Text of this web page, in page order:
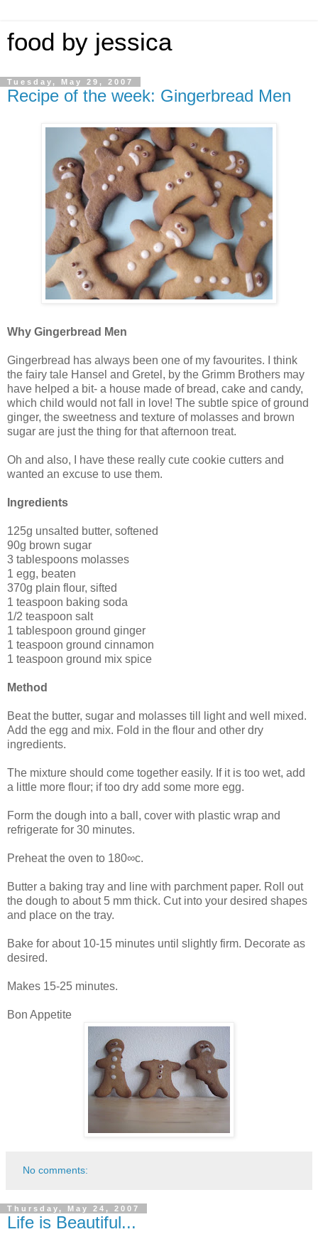
food by jessica
Tuesday, May 29, 2007
Recipe of the week: Gingerbread Men
Why Gingerbread Men
Gingerbread has always been one of my favourites. I think
the fairy tale Hansel and Gretel, by the Grimm Brothers may
have helped a bit- a house made of bread, cake and candy,
which child would not fall in love! The subtle spice of ground
ginger, the sweetness and texture of molasses and brown
sugar are just the thing for that afternoon treat.
Oh and also, I have these really cute cookie cutters and
wanted an excuse to use them.
Ingredients
125g unsalted butter, softened
90g brown sugar
3 tablespoons molasses
1 egg, beaten
370g plain flour, sifted
1 teaspoon baking soda
1/2 teaspoon salt
1 tablespoon ground ginger
1 teaspoon ground cinnamon
1 teaspoon ground mix spice
Method
Beat the butter, sugar and molasses till light and well mixed.
Add the egg and mix. Fold in the flour and other dry
ingredients.
The mixture should come together easily. If it is too wet, add
a little more flour; if too dry add some more egg.
Form the dough into a ball, cover with plastic wrap and
refrigerate for 30 minutes.
Preheat the oven to 180∞c.
Butter a baking tray and line with parchment paper. Roll out
the dough to about 5 mm thick. Cut into your desired shapes
and place on the tray.
Bake for about 10-15 minutes until slightly firm. Decorate as
desired.
Makes 15-25 minutes.
Bon Appetite
No comments:
Thursday, May 24, 2007
Life is Beautiful...